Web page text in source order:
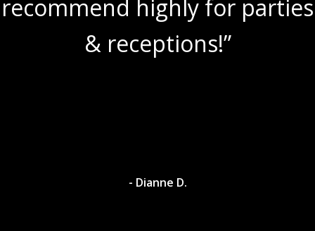
recommend highly for parties
& receptions!”
- Dianne D.